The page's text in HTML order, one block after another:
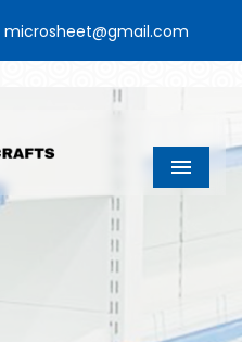
microsheet@gmail.com
Menu